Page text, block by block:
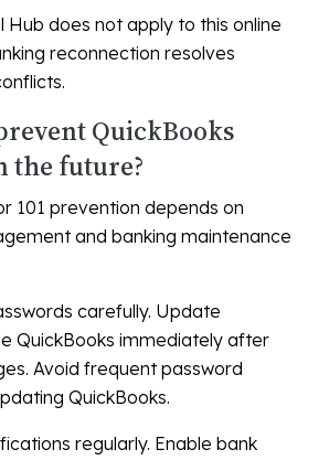
Hub does not apply to this online
reconnection resolves
QuickBooks
the future?
101 prevention depends on
and banking maintenance
carefully. Update
QuickBooks immediately after
Avoid frequent password
QuickBooks.
regularly. Enable bank